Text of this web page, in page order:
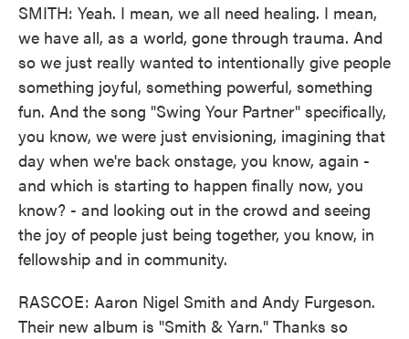
SMITH: Yeah. I mean, we all need healing. I mean,
we have all, as a world, gone through trauma. And
so we just really wanted to intentionally give people
something joyful, something powerful, something
fun. And the song "Swing Your Partner" specifically,
you know, we were just envisioning, imagining that
day when we're back onstage, you know, again -
and which is starting to happen finally now, you
know? - and looking out in the crowd and seeing
the joy of people just being together, you know, in
fellowship and in community.
RASCOE: Aaron Nigel Smith and Andy Furgeson.
Their new album is "Smith & Yarn." Thanks so